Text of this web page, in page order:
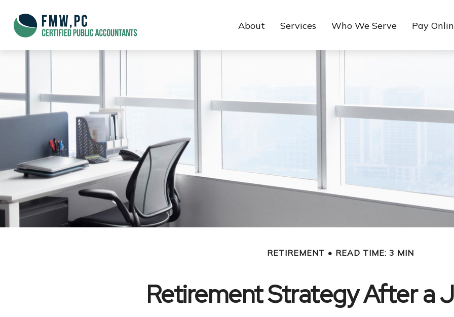
About Services Who We Serve Pay
RETIREMENT READ TIME: 3 MIN
Retirement Strategy After a